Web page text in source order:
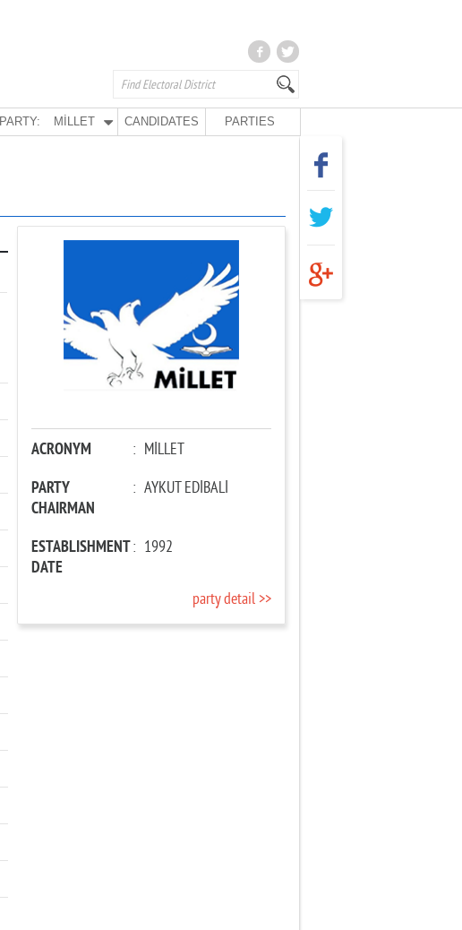
PARTY: MİLLET CANDIDATES PARTIES
ACRONYM : MİLLET
PARTY
CHAIRMAN
: AYKUT EDİBALİ
ESTABLISHMENT
DATE
: 1992
party detail >>